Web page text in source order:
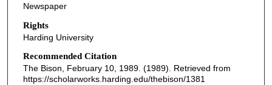
Newspaper
Rights
Harding University
Recommended Citation
The Bison, February 10, 1989. (1989). Retrieved from
https://scholarworks.harding.edu/thebison/1381